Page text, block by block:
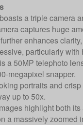
a triple camera
captures huge
enhances
particularly
a 50MP telephoto
megapixel snapper.
portraits and
up to 50x.
highlight both
a massively zoomed